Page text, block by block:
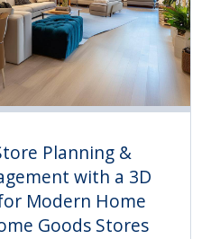
Planning &
with a 3D
Modern Home
Goods Stores